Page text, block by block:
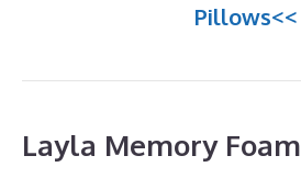
Pillows<<
Layla Memory Foam